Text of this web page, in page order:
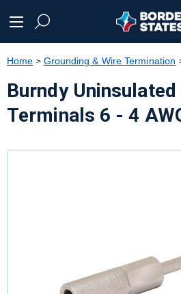
text.skipToNavigation
Home Grounding & Wire Termination
Burndy Uninsulated
Terminals 6 - 4